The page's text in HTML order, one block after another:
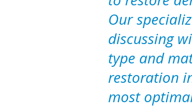
Our
discussing
type and
restoration
most